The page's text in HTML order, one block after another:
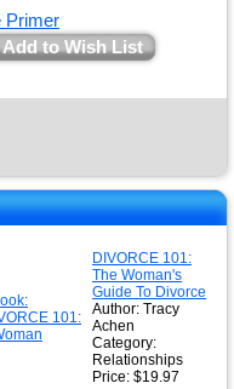
Add to Wish List
DIVORCE 101:
The Woman's
Guide To Divorce
Author: Tracy
Achen
Category:
Relationships
Price: $19.97